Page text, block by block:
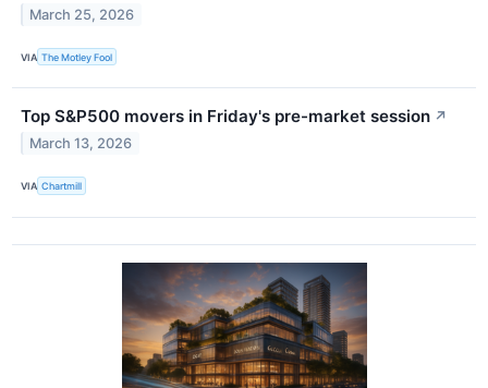
March 25, 2026
VIA The Motley Fool
Top S&P500 movers in Friday's pre-market session ↗
March 13, 2026
VIA Chartmill